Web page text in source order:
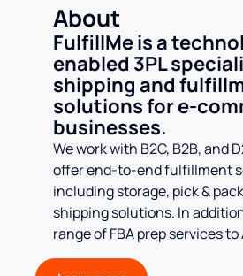
About
FulfillMe is a
enabled 3PL
shipping and
solutions for e-
businesses.
We work with B2C, B2B, and
offer end-to-end fulfillment
including storage, pick &
shipping solutions. In
range of FBA prep services